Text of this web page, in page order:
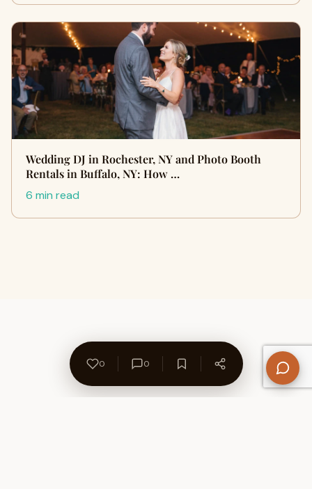
Wedding DJ in Rochester, NY and Photo Booth
Rentals in Buffalo, NY: How …
6 min read
0 0